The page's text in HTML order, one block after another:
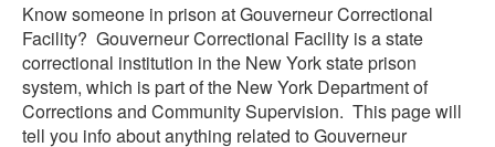
Know someone in prison at Gouverneur Correctional
Facility? Gouverneur Correctional Facility is a state
correctional institution in the New York state prison
system, which is part of the New York Department of
Corrections and Community Supervision. This page will
tell you info about anything related to Gouverneur